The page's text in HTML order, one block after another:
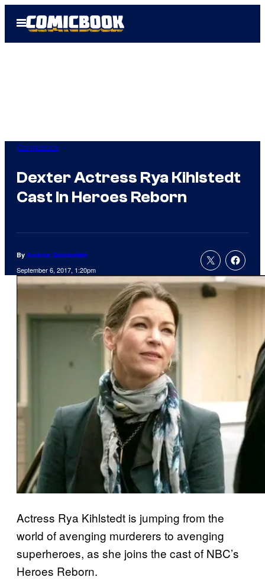
Open
Menu
Comicbook
Dexter Actress Rya Kihlstedt
Cast In Heroes Reborn
By Andrew Steinbeiser
September 6, 2017, 1:20pm
Actress Rya Kihlstedt is jumping from the
world of avenging murderers to avenging
superheroes, as she joins the cast of NBC’s
Heroes Reborn.